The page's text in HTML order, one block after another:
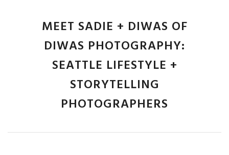
MEET SADIE + DIWAS OF
DIWAS PHOTOGRAPHY:
SEATTLE LIFESTYLE +
STORYTELLING
PHOTOGRAPHERS